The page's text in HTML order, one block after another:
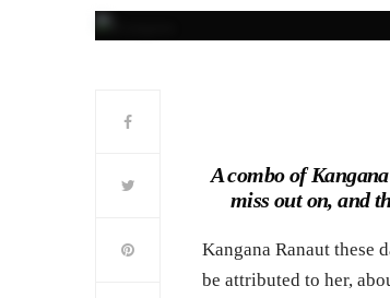
A combo of
miss out on, and
Kangana Ranaut these
be attributed to her,